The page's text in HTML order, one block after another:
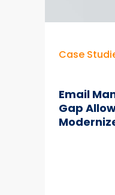
Case
Email
Gap